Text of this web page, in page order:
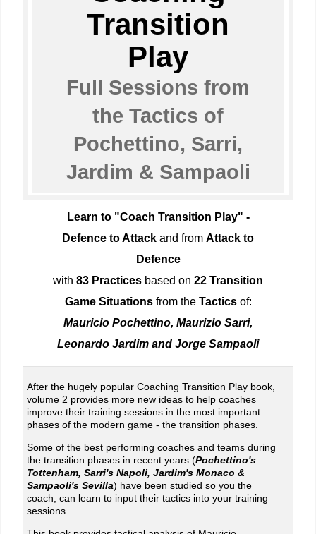
Transition
Play
Full Sessions from
the Tactics of
Pochettino, Sarri,
Jardim & Sampaoli
Learn to "Coach Transition Play" -
Defence to Attack and from Attack to
Defence
with 83 Practices based on 22 Transition
Game Situationsfrom the Tacticsof:
Mauricio Pochettino, Maurizio Sarri,
Leonardo Jardim and Jorge Sampaoli
After the hugely popular Coaching Transition Play book,
volume 2 provides more new ideas to help coaches
improve their training sessions in the most important
phases of the modern game - the transition phases.
Some of the best performing coaches and teams during
the transition phases in recent years (Pochettino's
Tottenham, Sarri's Napoli, Jardim's Monaco &
Sampaoli's Sevilla) have been studied so you the
coach, can learn to input their tactics into your training
sessions.